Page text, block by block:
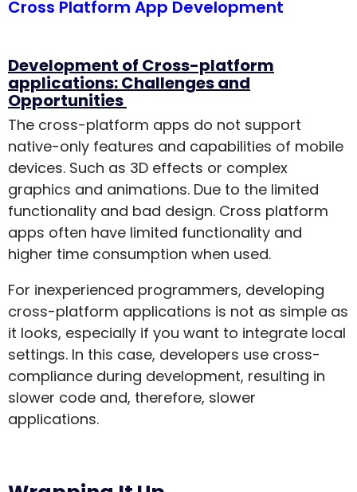
Cross Platform App Development
Development of Cross-platform
applications: Challenges and
Opportunities
The cross-platform apps do not support
native-only features and capabilities of mobile
devices. Such as 3D effects or complex
graphics and animations. Due to the limited
functionality and bad design. Cross platform
apps often have limited functionality and
higher time consumption when used.
For inexperienced programmers, developing
cross-platform applications is not as simple as
it looks, especially if you want to integrate local
settings. In this case, developers use cross-
compliance during development, resulting in
slower code and, therefore, slower
applications.